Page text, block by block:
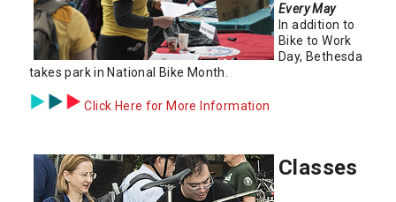
Every May
In addition to
Bike to Work
Day, Bethesda
takes park in National Bike Month.
Click Here for More Information
Classes